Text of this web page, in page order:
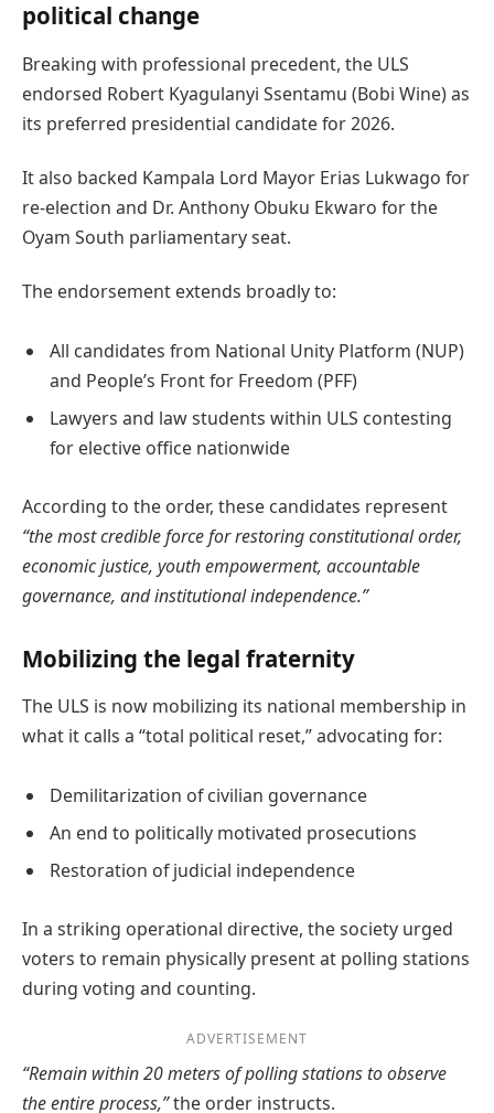
political change
Breaking with professional precedent, the ULS
endorsed Robert Kyagulanyi Ssentamu (Bobi Wine) as
its preferred presidential candidate for 2026.
It also backed Kampala Lord Mayor Erias Lukwago for
re-election and Dr. Anthony Obuku Ekwaro for the
Oyam South parliamentary seat.
The endorsement extends broadly to:
All candidates from National Unity Platform (NUP)
and People’s Front for Freedom (PFF)
Lawyers and law students within ULS contesting
for elective office nationwide
According to the order, these candidates represent
“the most credible force for restoring constitutional order,
economic justice, youth empowerment, accountable
governance, and institutional independence.”
Mobilizing the legal fraternity
The ULS is now mobilizing its national membership in
what it calls a “total political reset,” advocating for:
Demilitarization of civilian governance
An end to politically motivated prosecutions
Restoration of judicial independence
In a striking operational directive, the society urged
voters to remain physically present at polling stations
during voting and counting.
ADVERTISEMENT
“Remain within 20 meters of polling stations to observe
the entire process,”the order instructs.